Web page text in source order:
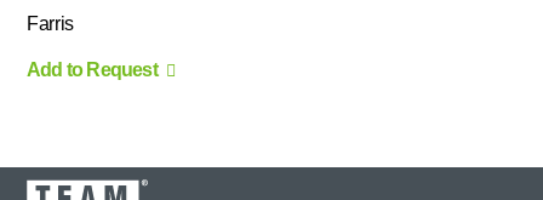
Farris
Add to Request